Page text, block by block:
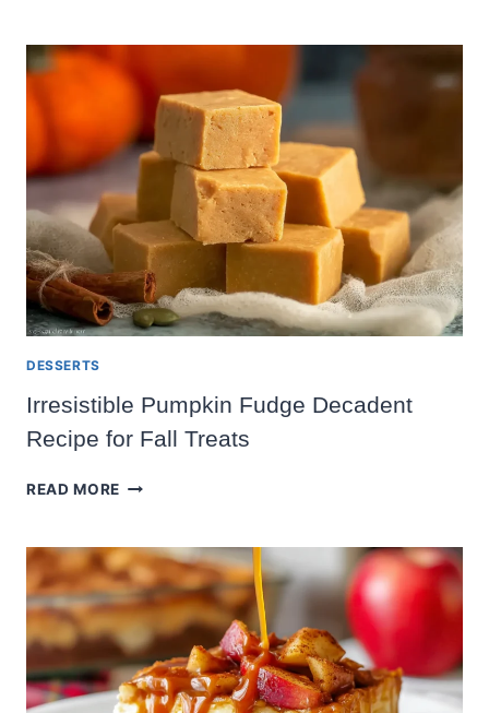
APPLE
COBBLER
RECIPE
YOULL
LOVE
DESSERTS
Irresistible Pumpkin Fudge Decadent
Recipe for Fall Treats
READ MORE IRRESISTIBLE
DECADENT
RECIPE
FOR
FALL
TREATS